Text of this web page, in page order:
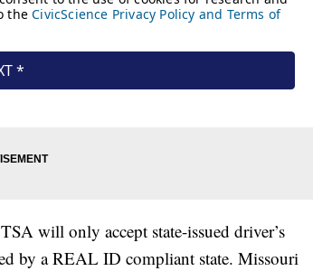
will only accept state-issued driver’s
by a REAL ID compliant state. Missouri